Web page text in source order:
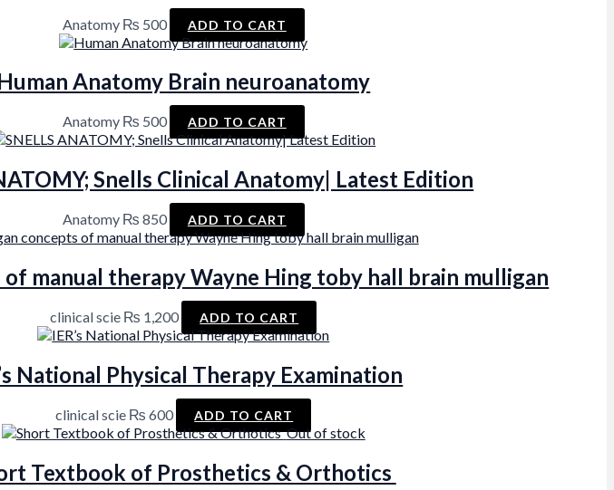
Anatomy ₨ 500 ADD TO CART
Anatomy Brain neuroanatomy
Anatomy ₨ 500 ADD TO CART
Snells Clinical Anatomy| Latest Edition
Anatomy ₨ 850 ADD TO CART
manual therapy Wayne Hing toby hall brain mulligan
clinical scie ₨ 1,200 ADD TO CART
National Physical Therapy Examination
clinical scie ₨ 600 ADD TO CART
Out of stock
Textbook of Prosthetics & Orthotics